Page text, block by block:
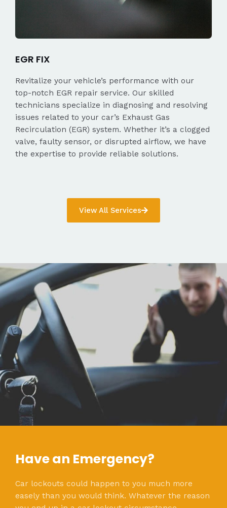
EGR FIX
Revitalize your vehicle’s performance with our
top-notch EGR repair service. Our skilled
technicians specialize in diagnosing and resolving
issues related to your car’s Exhaust Gas
Recirculation (EGR) system. Whether it’s a clogged
valve, faulty sensor, or disrupted airflow, we have
the expertise to provide reliable solutions.
View All Services
Have an Emergency?
Car lockouts could happen to you much more
easely than you would think. Whatever the reason